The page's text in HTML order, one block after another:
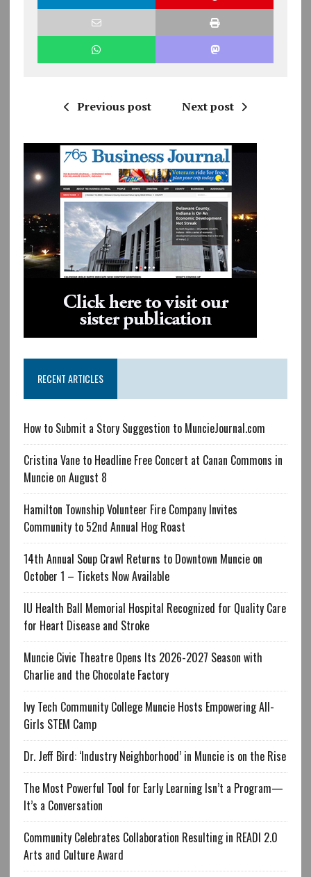
Previous post Next post
RECENT ARTICLES
How to Submit a Story Suggestion to MuncieJournal.com
Cristina Vane to Headline Free Concert at Canan Commons in
Muncie on August 8
Hamilton Township Volunteer Fire Company Invites
Community to 52nd Annual Hog Roast
14th Annual Soup Crawl Returns to Downtown Muncie on
October 1 – Tickets Now Available
IU Health Ball Memorial Hospital Recognized for Quality Care
for Heart Disease and Stroke
Muncie Civic Theatre Opens Its 2026-2027 Season with
Charlie and the Chocolate Factory
Ivy Tech Community College Muncie Hosts Empowering All-
Girls STEM Camp
Dr. Jeff Bird: ‘Industry Neighborhood’ in Muncie is on the Rise
The Most Powerful Tool for Early Learning Isn’t a Program—
It’s a Conversation
Community Celebrates Collaboration Resulting in READI 2.0
Arts and Culture Award